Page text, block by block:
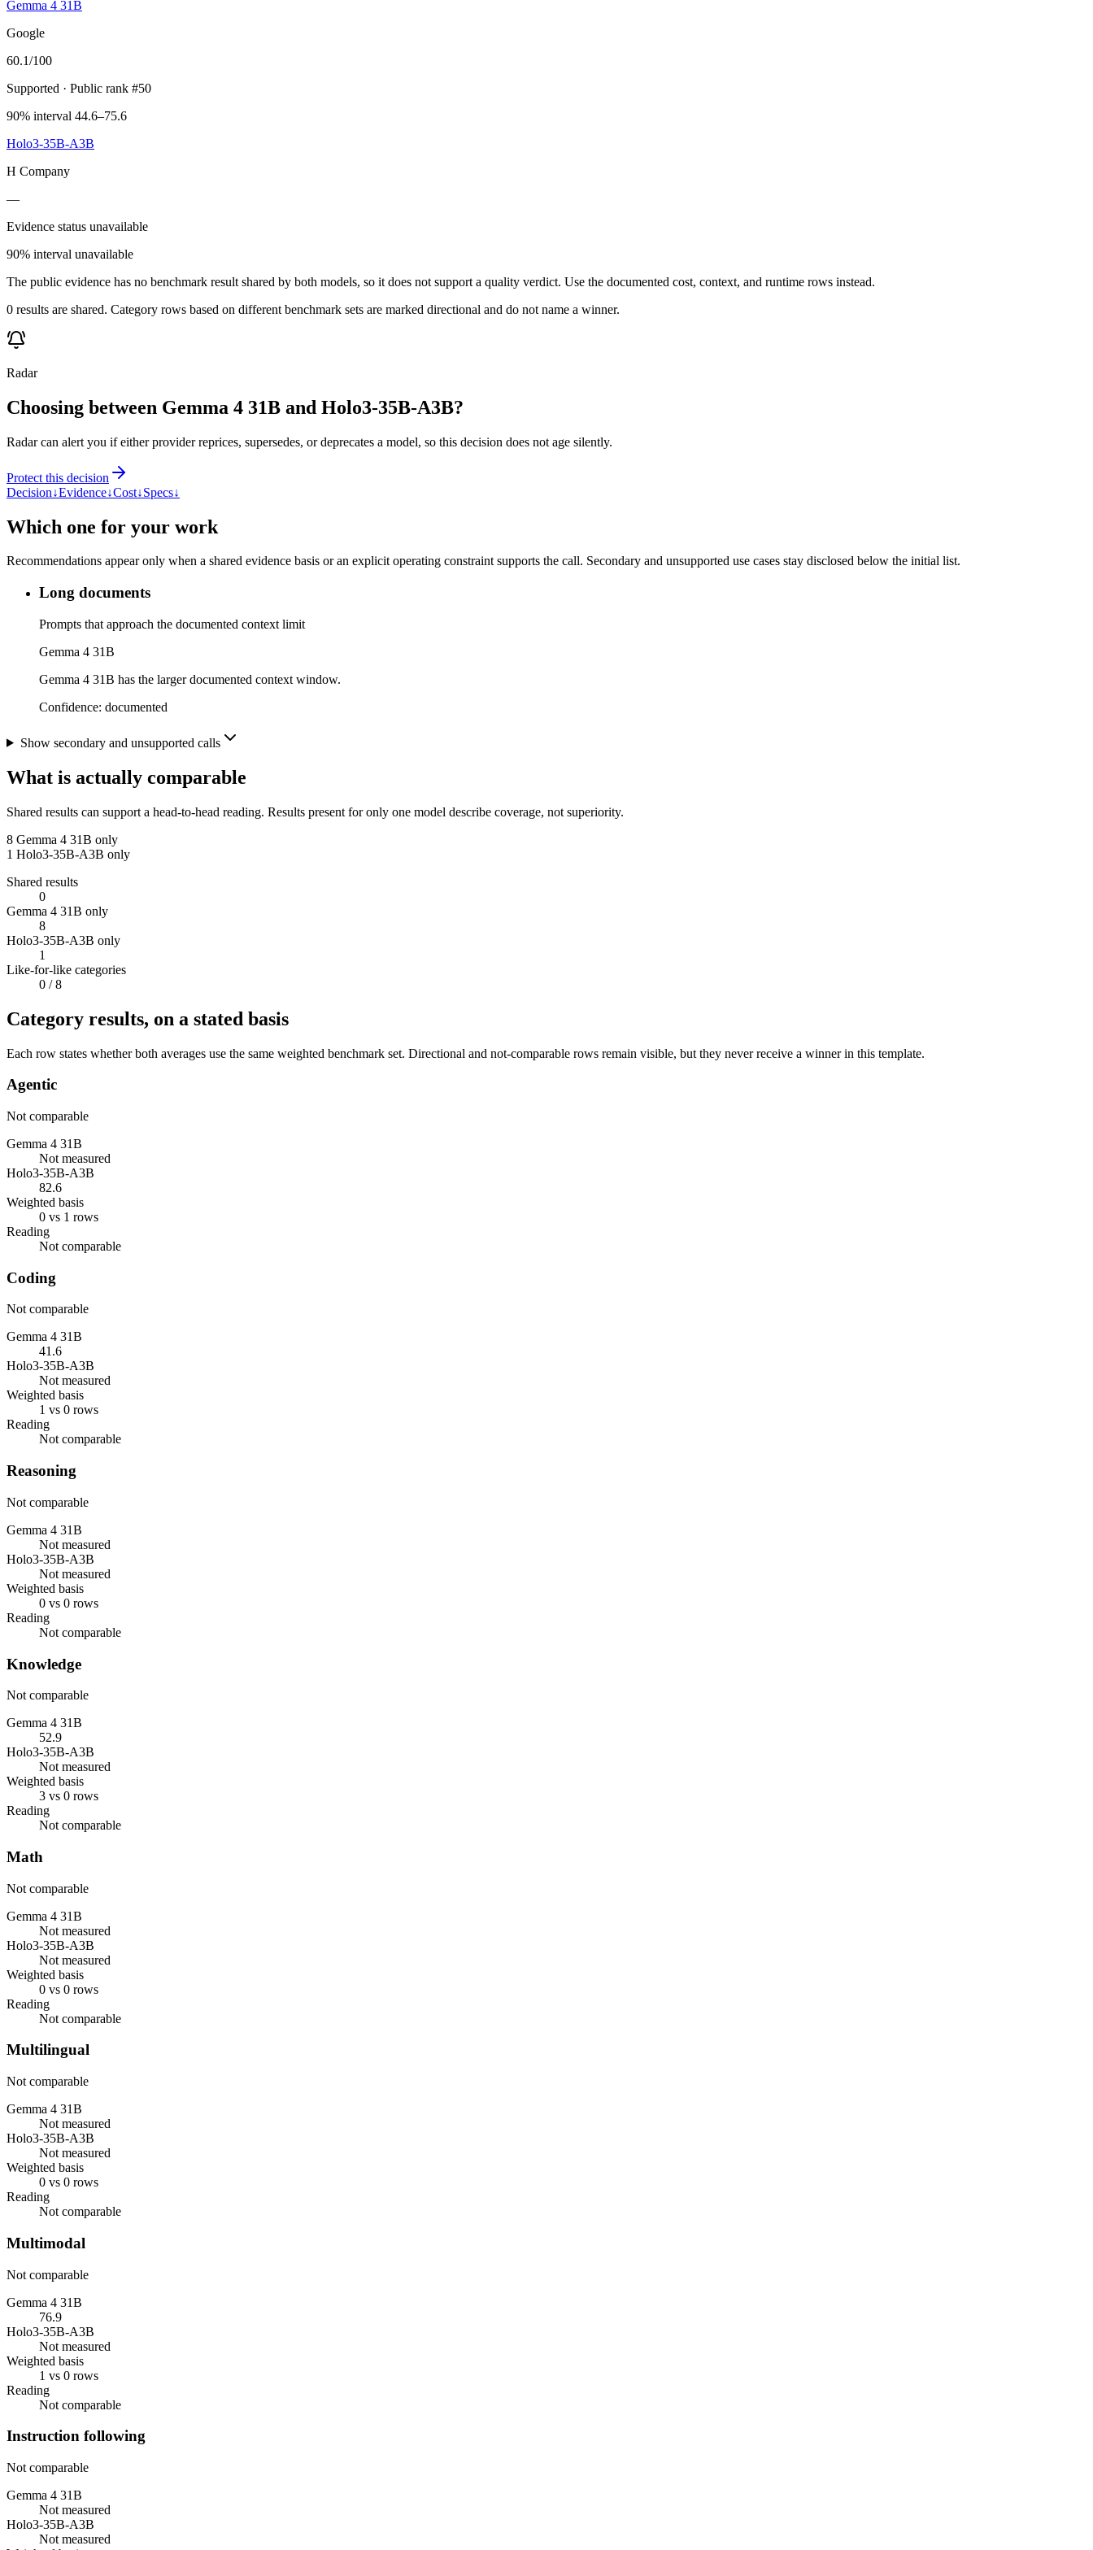
Gemma 4 31B
Google
60.1/100
Supported · Public rank #50
90% interval 44.6–75.6
Holo3-35B-A3B
H Company
—
Evidence status unavailable
90% interval unavailable
The public evidence has no benchmark result shared by both models, so it does not support a quality verdict. Use the documented cost, context, and runtime rows instead.
0 results are shared. Category rows based on different benchmark sets are marked directional and do not name a winner.
Radar
Choosing between Gemma 4 31B and Holo3-35B-A3B?
Radar can alert you if either provider reprices, supersedes, or deprecates a model, so this decision does not age silently.
Protect this decision
Decision↓Evidence↓Cost↓Specs↓
Which one for your work
Recommendations appear only when a shared evidence basis or an explicit operating constraint supports the call. Secondary and unsupported use cases stay disclosed below the initial list.
Long documents
Prompts that approach the documented context limit
Gemma 4 31B
Gemma 4 31B has the larger documented context window.
Confidence: documented
Show secondary and unsupported calls
What is actually comparable
Shared results can support a head-to-head reading. Results present for only one model describe coverage, not superiority.
8 Gemma 4 31B only
1 Holo3-35B-A3B only
Shared results
0
Gemma 4 31B only
8
Holo3-35B-A3B only
1
Like-for-like categories
0 / 8
Category results, on a stated basis
Each row states whether both averages use the same weighted benchmark set. Directional and not-comparable rows remain visible, but they never receive a winner in this template.
Agentic
Not comparable
Gemma 4 31B
Not measured
Holo3-35B-A3B
82.6
Weighted basis
0 vs 1 rows
Reading
Not comparable
Coding
Not comparable
Gemma 4 31B
41.6
Holo3-35B-A3B
Not measured
Weighted basis
1 vs 0 rows
Reading
Not comparable
Reasoning
Not comparable
Gemma 4 31B
Not measured
Holo3-35B-A3B
Not measured
Weighted basis
0 vs 0 rows
Reading
Not comparable
Knowledge
Not comparable
Gemma 4 31B
52.9
Holo3-35B-A3B
Not measured
Weighted basis
3 vs 0 rows
Reading
Not comparable
Math
Not comparable
Gemma 4 31B
Not measured
Holo3-35B-A3B
Not measured
Weighted basis
0 vs 0 rows
Reading
Not comparable
Multilingual
Not comparable
Gemma 4 31B
Not measured
Holo3-35B-A3B
Not measured
Weighted basis
0 vs 0 rows
Reading
Not comparable
Multimodal
Not comparable
Gemma 4 31B
76.9
Holo3-35B-A3B
Not measured
Weighted basis
1 vs 0 rows
Reading
Not comparable
Instruction following
Not comparable
Gemma 4 31B
Not measured
Holo3-35B-A3B
Not measured